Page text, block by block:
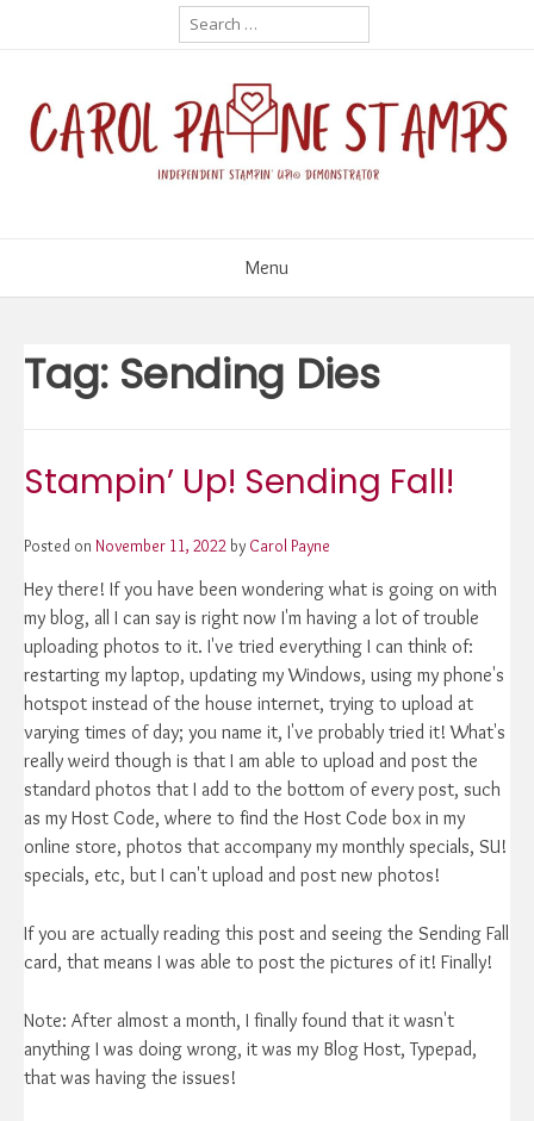
Search
for:
Menu
Tag: Sending Dies
Stampin’ Up! Sending Fall!
Posted on November 11, 2022 by Carol Payne
Hey there! If you have been wondering what is going on with
my blog, all I can say is right now I'm having a lot of trouble
uploading photos to it. I've tried everything I can think of:
restarting my laptop, updating my Windows, using my phone's
hotspot instead of the house internet, trying to upload at
varying times of day; you name it, I've probably tried it! What's
really weird though is that I am able to upload and post the
standard photos that I add to the bottom of every post, such
as my Host Code, where to find the Host Code box in my
online store, photos that accompany my monthly specials, SU!
specials, etc, but I can't upload and post new photos!
If you are actually reading this post and seeing the Sending Fall
card, that means I was able to post the pictures of it! Finally!
Note: After almost a month, I finally found that it wasn't
anything I was doing wrong, it was my Blog Host, Typepad,
that was having the issues!